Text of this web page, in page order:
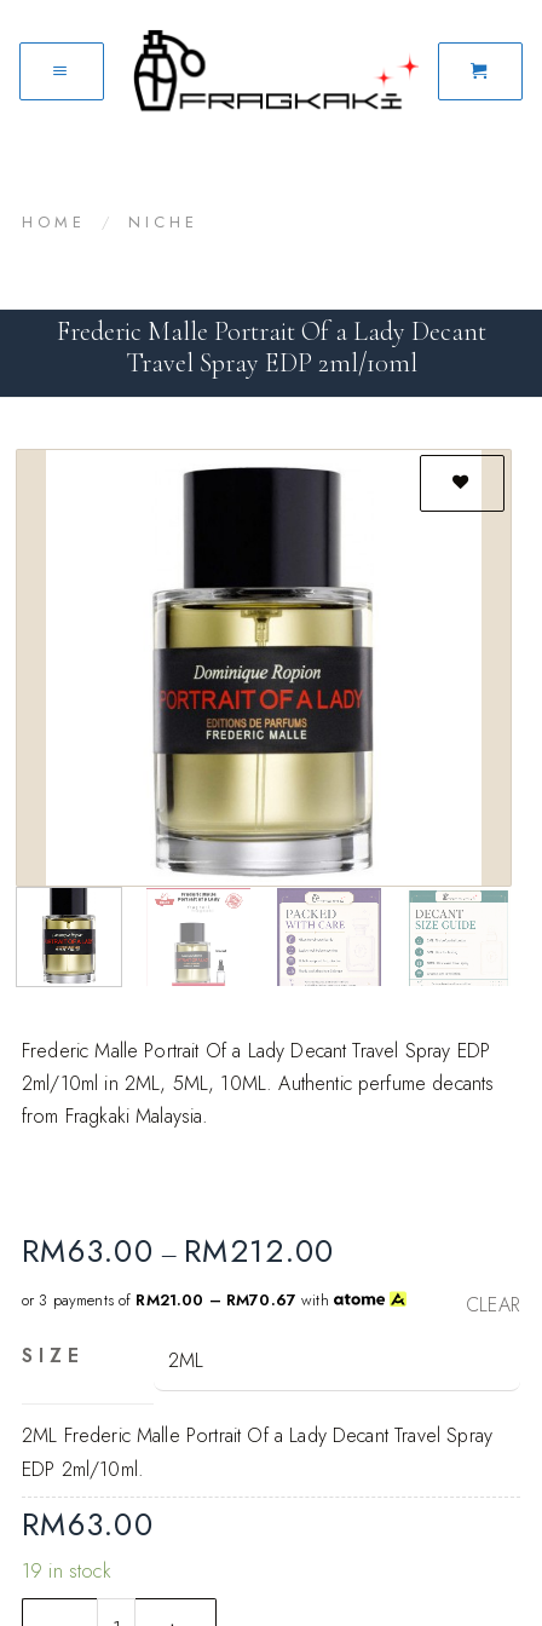
HOME / NICHE
Frederic Malle Portrait Of a Lady Decant
Travel Spray EDP 2ml/10ml
Frederic Malle Portrait Of a Lady Decant Travel Spray EDP
2ml/10ml in 2ML, 5ML, 10ML. Authentic perfume decants
from Fragkaki Malaysia.
RM63.00 – RM212.00
or 3 payments of RM21.00 – RM70.67 with
SIZE
CLEAR
2ML Frederic Malle Portrait Of a Lady Decant Travel Spray
EDP 2ml/10ml.
RM63.00
19 in stock